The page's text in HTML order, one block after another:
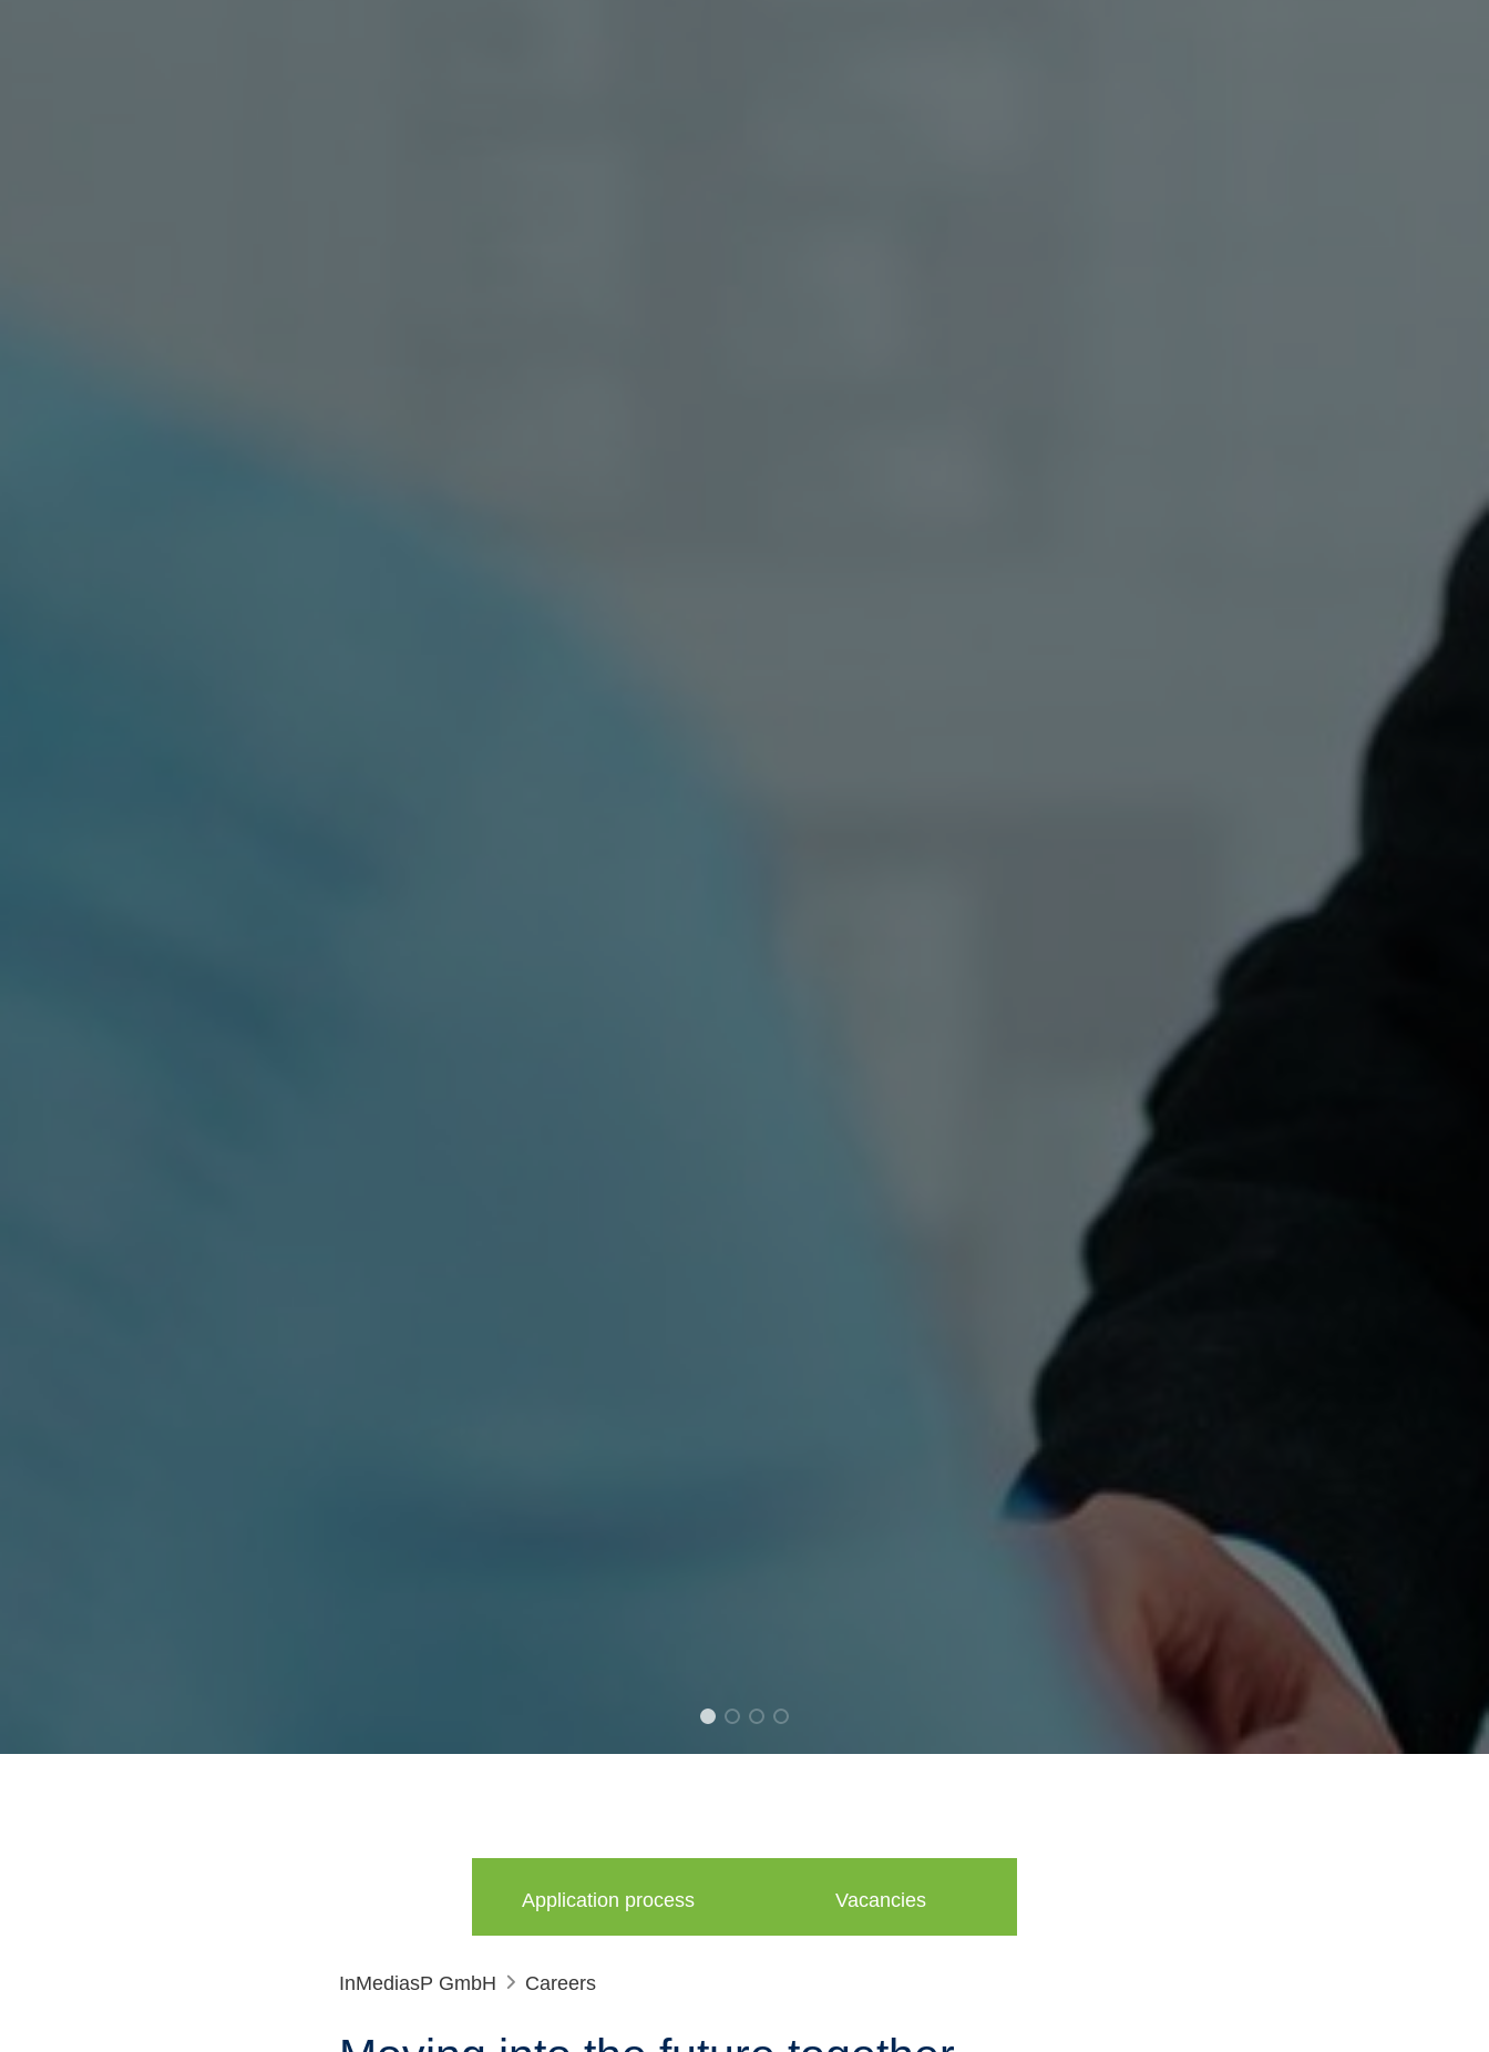
Application process Vacancies
InMediasP GmbH  Careers